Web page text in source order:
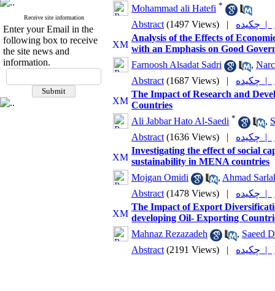
Receive site information
Enter your Email in the
following box to receive
the site news and
information.
Mohammad ali Hatefi *
Abstract (1497 Views) | چکیده |
Analysis of the Effects of
with an Emphasis on Good
Farnoosh Alsadat Sadri
,
Abstract (1687 Views) | چکیده |
The Impact of Research and
Countries
Ali Jabbar Hato Al-Saedi * ,
Abstract (1636 Views) | چکیده |
Investigating the effect of social
sustainability in MENA countries
Mojgan Omidi
, Ahmad
Abstract (1478 Views) | چکیده |
The Impact of Export
developing Oil- Exporting
Mahnaz Rezazadeh
, Saeed
Abstract (2191 Views) | چکیده |